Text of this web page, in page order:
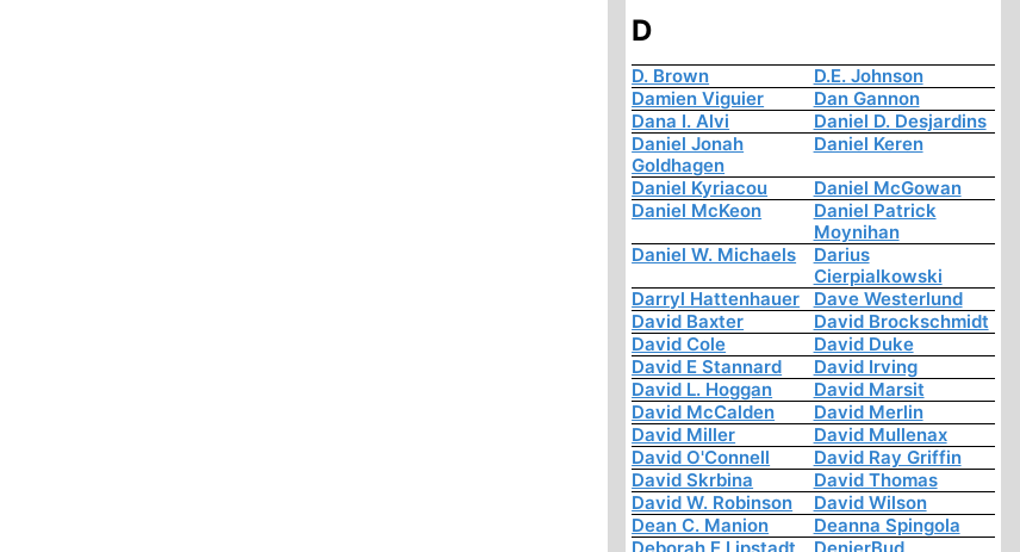
D
D. Brown
D.E. Johnson
Damien Viguier
Dan Gannon
Dana I. Alvi
Daniel D. Desjardins
Daniel Jonah
Goldhagen
Daniel Keren
Daniel Kyriacou
Daniel McGowan
Daniel McKeon
Daniel Patrick
Moynihan
Daniel W. Michaels
Darius
Cierpialkowski
Darryl Hattenhauer
Dave Westerlund
David Baxter
David Brockschmidt
David Cole
David Duke
David E Stannard
David Irving
David L. Hoggan
David Marsit
David McCalden
David Merlin
David Miller
David Mullenax
David O'Connell
David Ray Griffin
David Skrbina
David Thomas
David W. Robinson
David Wilson
Dean C. Manion
Deanna Spingola